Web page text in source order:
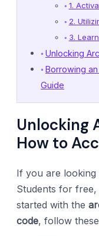
1.
2.
3.
Unlocking
Borrowing
Guide
Unlocking
How to
If you are
Students for
started with the
code, follow